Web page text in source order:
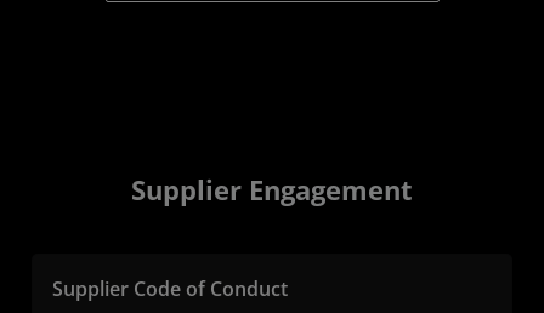
Supplier Engagement
Supplier Code of Conduct